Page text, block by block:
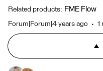
Related products: FME Flow
Forum|Forum|4 years ago 1